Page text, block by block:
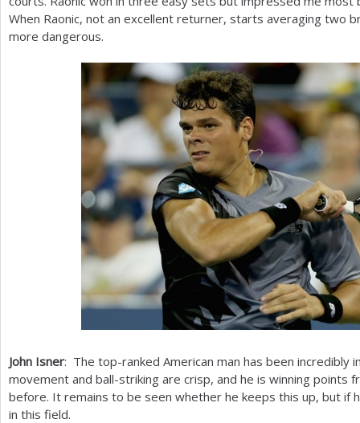
When Raonic, not an excellent returner, starts averaging two
more dangerous.
John Isner: The top-ranked American man has been incredibly
movement and ball-striking are crisp, and he is winning points
before. It remains to be seen whether he keeps this up, but if
in this field.